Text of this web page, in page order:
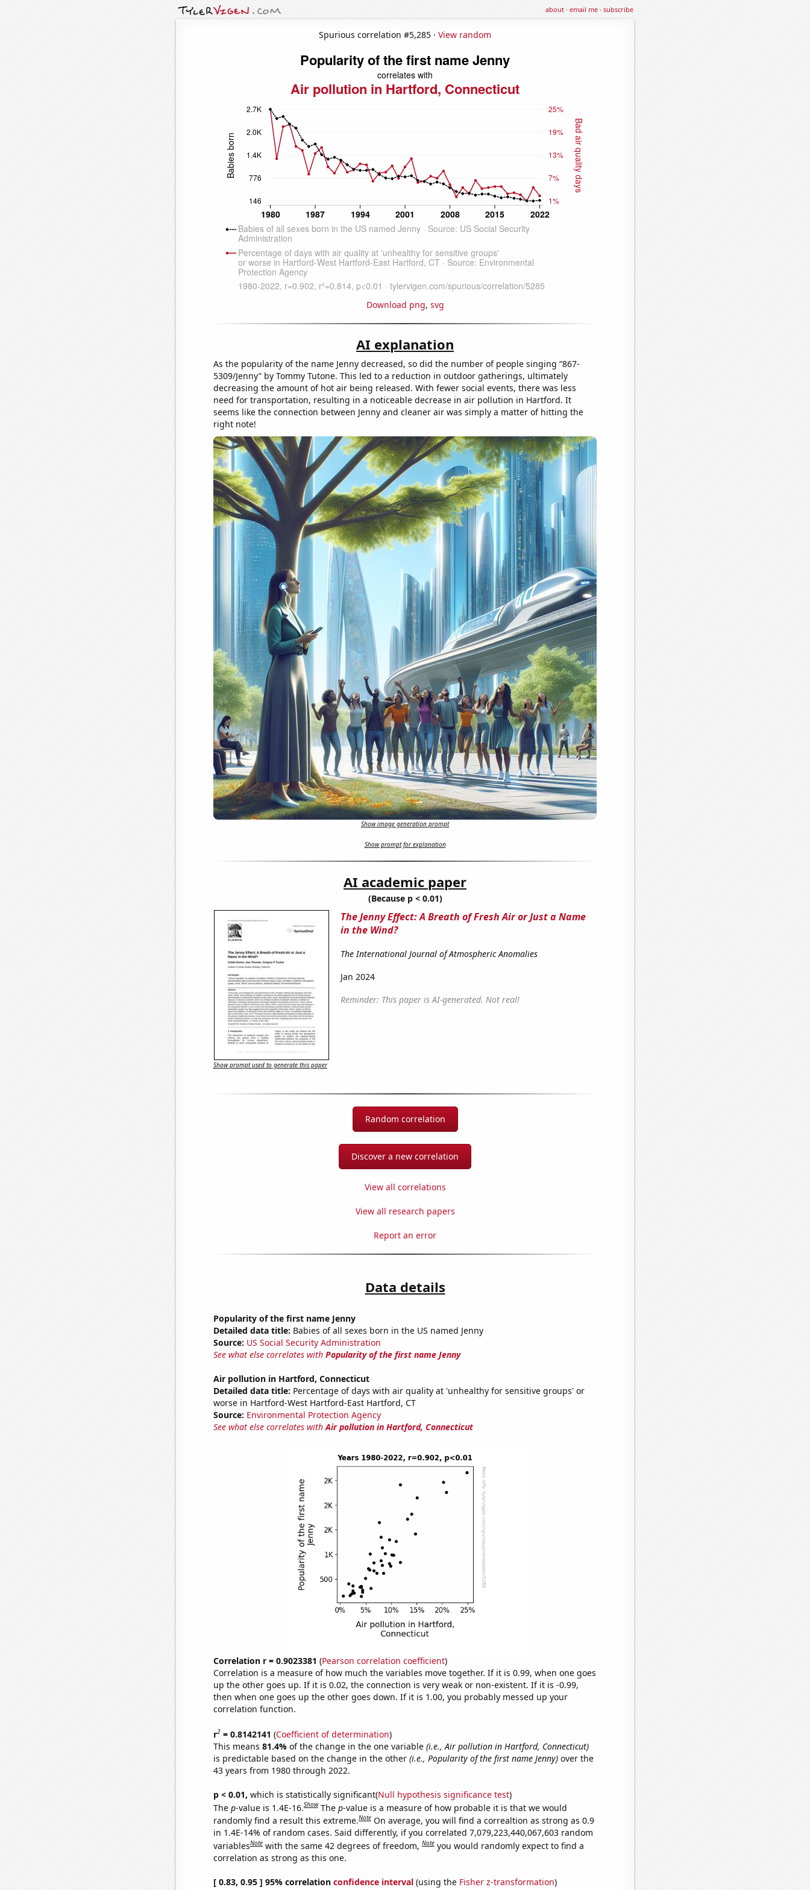
about·email me·subscribe
Spurious correlation #5,285 · View random
Download png, svg
AI explanation
As the popularity of the name Jenny decreased, so did the number of people singing “867-
5309/Jenny” by Tommy Tutone. This led to a reduction in outdoor gatherings, ultimately
decreasing the amount of hot air being released. With fewer social events, there was less
need for transportation, resulting in a noticeable decrease in air pollution in Hartford. It
seems like the connection between Jenny and cleaner air was simply a matter of hitting the
right note!
Show image generation prompt
Show prompt for explanation
AI academic paper
(Because p < 0.01)
The Jenny Effect: A Breath of Fresh Air or Just a Name
in the Wind?
The International Journal of Atmospheric Anomalies
Jan 2024
Reminder: This paper is AI-generated. Not real!
Show prompt used to generate this paper
Random correlation
Discover a new correlation
View all correlations
View all research papers
Report an error
Data details
Popularity of the first name Jenny
Detailed data title: Babies of all sexes born in the US named Jenny
Source: US Social Security Administration
See what else correlates with Popularity of the first name Jenny
Air pollution in Hartford, Connecticut
Detailed data title: Percentage of days with air quality at 'unhealthy for sensitive groups' or
worse in Hartford-West Hartford-East Hartford, CT
Source: Environmental Protection Agency
See what else correlates withAir pollution in Hartford, Connecticut
Correlation r = 0.9023381 (Pearson correlation coefficient)
Correlation is a measure of how much the variables move together. If it is 0.99, when one goes
up the other goes up. If it is 0.02, the connection is very weak or non-existent. If it is -0.99,
then when one goes up the other goes down. If it is 1.00, you probably messed up your
correlation function.
r2= 0.8142141 (Coefficient of determination)
This means 81.4% of the change in the one variable (i.e., Air pollution in Hartford, Connecticut)
is predictable based on the change in the other (i.e., Popularity of the first name Jenny)over the
43 years from 1980 through 2022.
p < 0.01, which is statistically significant(Null hypothesis significance test)
The p-value is 1.4E-16.Show The p-value is a measure of how probable it is that we would
randomly find a result this extreme.Note On average, you will find a correaltion as strong as 0.9
in 1.4E-14% of random cases. Said differently, if you correlated 7,079,223,440,067,603 random
variablesNote with the same 42 degrees of freedom,Note you would randomly expect to find a
correlation as strong as this one.
[ 0.83, 0.95 ] 95% correlation confidence interval(using the Fisher z-transformation)